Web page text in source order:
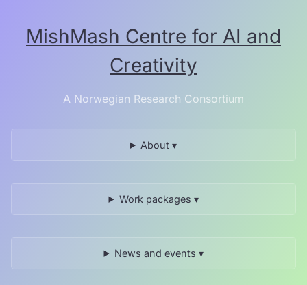
MishMash Centre for AI and
Creativity
A Norwegian Research Consortium
About ▾
Work packages ▾
News and events ▾